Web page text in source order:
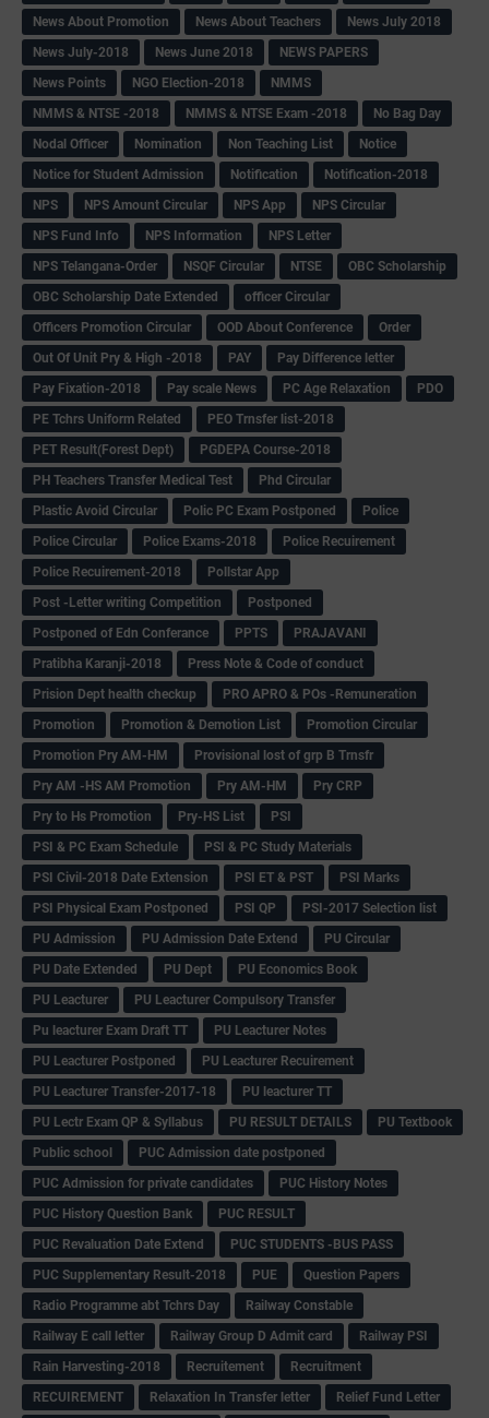
News About Promotion
News About Teachers
News July 2018
News July-2018
News June 2018
NEWS PAPERS
News Points
NGO Election-2018
NMMS
NMMS & NTSE -2018
NMMS & NTSE Exam -2018
No Bag Day
Nodal Officer
Nomination Non Teaching List
Notice
Notice for Student Admission
Notification
Notification-2018
NPS
NPS Amount Circular NPS App
NPS Circular
NPS Fund Info
NPS Information
NPS Letter
NPS Telangana-Order
NSQF Circular NTSE
OBC Scholarship
OBC Scholarship Date Extended
officer Circular
Officers Promotion Circular
OOD About Conference
Order
Out Of Unit Pry & High -2018
PAY
Pay Difference letter
Pay Fixation-2018
Pay scale News PC Age Relaxation
PDO
PE Tchrs Uniform Related
PEO Trnsfer list-2018
PET Result(Forest Dept)
PGDEPA Course-2018
PH Teachers Transfer Medical Test
Phd Circular
Plastic Avoid Circular
Polic PC Exam Postponed
Police
Police Circular
Police Exams-2018
Police Recuirement
Police Recuirement-2018
Pollstar App
Post -Letter writing Competition
Postponed
Postponed of Edn Conferance
PPTS
PRAJAVANI
Pratibha Karanji-2018
Press Note & Code of conduct
Prision Dept health checkup
PRO APRO & POs -Remuneration
Promotion
Promotion & Demotion List
Promotion Circular
Promotion Pry AM-HM
Provisional lost of grp B Trnsfr
Pry AM -HS AM Promotion
Pry AM-HM
Pry CRP
Pry to Hs Promotion
Pry-HS List
PSI
PSI & PC Exam Schedule
PSI & PC Study Materials
PSI Civil-2018 Date Extension
PSI ET & PST
PSI Marks
PSI Physical Exam Postponed
PSI QP
PSI-2017 Selection list
PU Admission
PU Admission Date Extend
PU Circular
PU Date Extended
PU Dept
PU Economics Book
PU Leacturer
PU Leacturer Compulsory Transfer
Pu leacturer Exam Draft TT
PU Leacturer Notes
PU Leacturer Postponed
PU Leacturer Recuirement
PU Leacturer Transfer-2017-18
PU leacturer TT
PU Lectr Exam QP & Syllabus
PU RESULT DETAILS
PU Textbook
Public school
PUC Admission date postponed
PUC Admission for private candidates
PUC History Notes
PUC History Question Bank
PUC RESULT
PUC Revaluation Date Extend
PUC STUDENTS -BUS PASS
PUC Supplementary Result-2018
PUE
Question Papers
Radio Programme abt Tchrs Day
Railway Constable
Railway E call letter
Railway Group D Admit card
Railway PSI
Rain Harvesting-2018
Recruitement
Recruitment
RECUIREMENT
Relaxation In Transfer letter
Relief Fund Letter